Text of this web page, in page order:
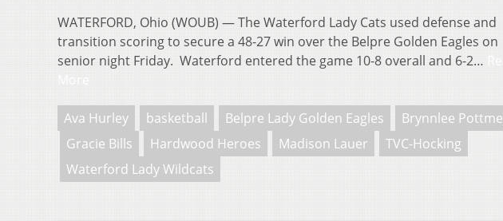
WATERFORD, Ohio (WOUB) — The Waterford Lady Cats used defense and
transition scoring to secure a 48-27 win over the Belpre Golden Eagles on
senior night Friday. Waterford entered the game 10-8 overall and 6-2…
Ava Hurley basketball Belpre Lady Golden Eagles
Brynnlee
Gracie Bills
Hardwood Heroes Madison Lauer
TVC-Hocking
Waterford Lady Wildcats